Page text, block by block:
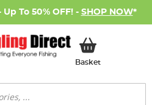
To 50% OFF! - SHOP NOW*
BasketMy Basket